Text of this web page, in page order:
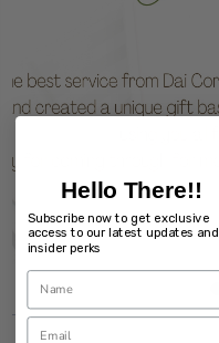
Hello There!!
Subscribe now to get exclusive
access to our latest updates and
insider perks